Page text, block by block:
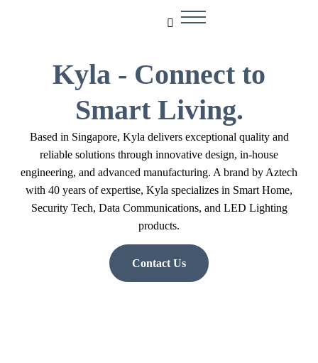
Kyla - Connect to
Smart Living.
Based in Singapore, Kyla delivers exceptional quality and
reliable solutions through innovative design, in-house
engineering, and advanced manufacturing. A brand by Aztech
with 40 years of expertise, Kyla specializes in Smart Home,
Security Tech, Data Communications, and LED Lighting
products.
Contact Us